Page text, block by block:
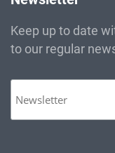
Keep up to date
to our regular